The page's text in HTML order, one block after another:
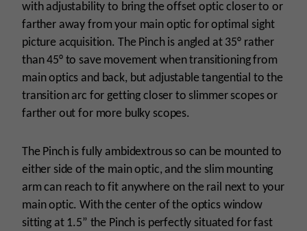
with adjustability to bring the offset optic closer to or
farther away from your main optic for optimal sight
picture acquisition. The Pinch is angled at 35° rather
than 45° to save movement when transitioning from
main optics and back, but adjustable tangential to the
transition arc for getting closer to slimmer scopes or
farther out for more bulky scopes.
The Pinch is fully ambidextrous so can be mounted to
either side of the main optic, and the slim mounting
arm can reach to fit anywhere on the rail next to your
main optic. With the center of the optics window
sitting at 1.5” the Pinch is perfectly situated for fast